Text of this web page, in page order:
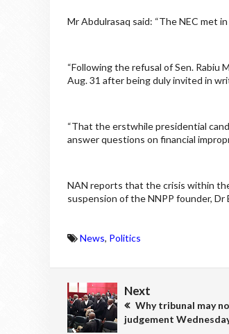
Mr Abdulrasaq said: “The NEC met
“Following the refusal of Sen. Rabiu
Aug. 31 after being duly invited in
“That the erstwhile presidential
answer questions on financial
NAN reports that the crisis within
suspension of the NNPP founder,
News, Politics
Next
Why tribunal may
judgement